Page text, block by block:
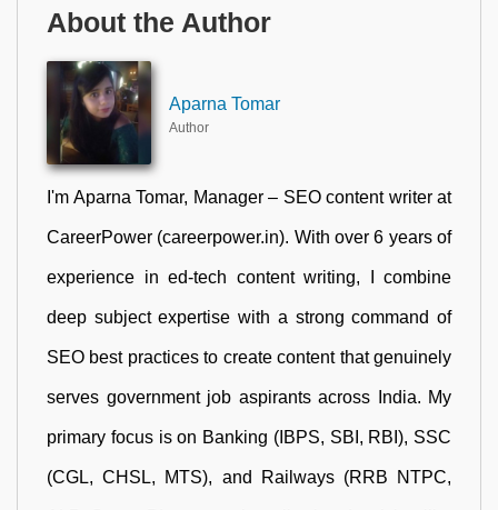
About the Author
Aparna Tomar
Author
I'm Aparna Tomar, Manager – SEO content writer at
CareerPower (careerpower.in). With over 6 years of
experience in ed-tech content writing, I combine
deep subject expertise with a strong command of
SEO best practices to create content that genuinely
serves government job aspirants across India. My
primary focus is on Banking (IBPS, SBI, RBI), SSC
(CGL, CHSL, MTS), and Railways (RRB NTPC,